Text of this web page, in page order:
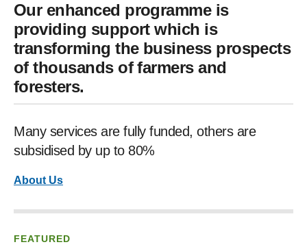
Our enhanced programme is
providing support which is
transforming the business prospects
of thousands of farmers and
foresters.
Many services are fully funded, others are
subsidised by up to 80%
About Us
FEATURED